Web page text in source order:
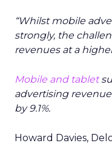
“Whilst mobile
strongly, the
revenues at a
Mobile and tablet
advertising
by 9.1%.
Howard Davies,